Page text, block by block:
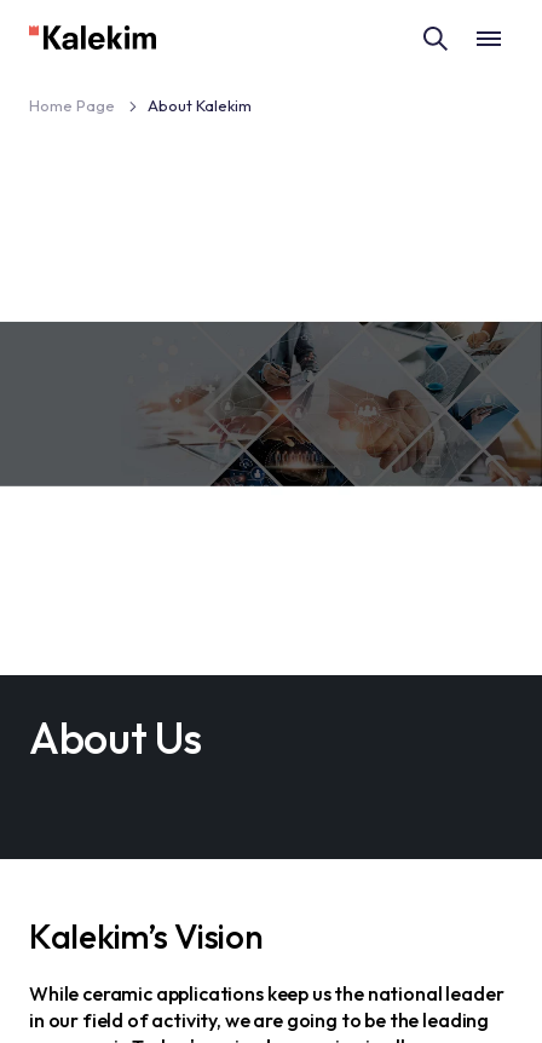
Home Page About Kalekim
About Us
Kalekim’s Vision
While ceramic applications keep us the national leader
in our field of activity, we are going to be the leading